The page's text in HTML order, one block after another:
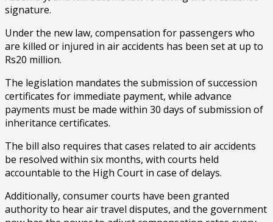
signature.
Under the new law, compensation for passengers who
are killed or injured in air accidents has been set at up to
Rs20 million.
The legislation mandates the submission of succession
certificates for immediate payment, while advance
payments must be made within 30 days of submission of
inheritance certificates.
The bill also requires that cases related to air accidents
be resolved within six months, with courts held
accountable to the High Court in case of delays.
Additionally, consumer courts have been granted
authority to hear air travel disputes, and the government